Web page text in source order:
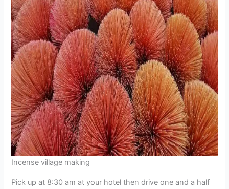
Incense village making
Pick up at 8:30 am at your hotel then drive one and a half